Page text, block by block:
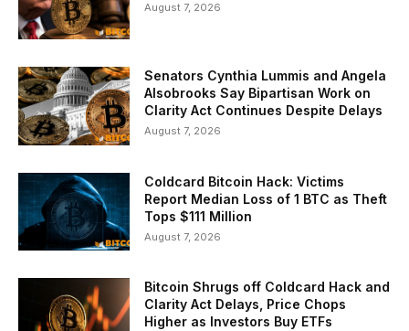
August 7, 2026
Senators Cynthia Lummis and Angela
Alsobrooks Say Bipartisan Work on
Clarity Act Continues Despite Delays
August 7, 2026
Coldcard Bitcoin Hack: Victims
Report Median Loss of 1 BTC as Theft
Tops $111 Million
August 7, 2026
Bitcoin Shrugs off Coldcard Hack and
Clarity Act Delays, Price Chops
Higher as Investors Buy ETFs